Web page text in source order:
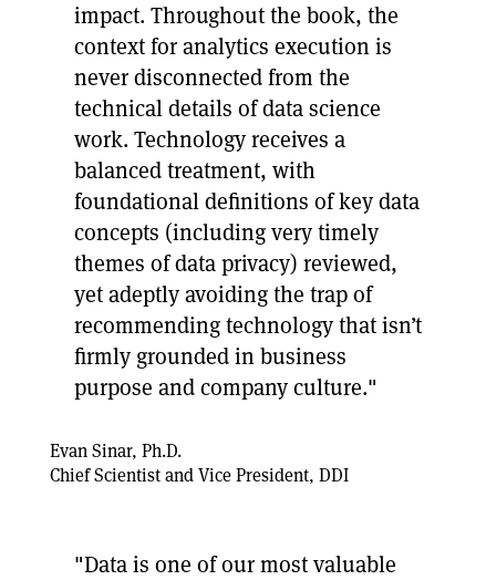
impact. Throughout the book, the
context for analytics execution is
never disconnected from the
technical details of data science
work. Technology receives a
balanced treatment, with
foundational definitions of key data
concepts (including very timely
themes of data privacy) reviewed,
yet adeptly avoiding the trap of
recommending technology that isn’t
firmly grounded in business
purpose and company culture."
Evan Sinar, Ph.D.
Chief Scientist and Vice President, DDI
"Data is one of our most valuable